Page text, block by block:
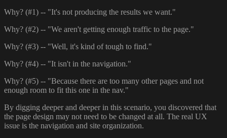
Why? (#1) -- "It's not producing the results we want."
Why? (#2) -- "We aren't getting enough traffic to the page."
Why? (#3) -- "Well, it's kind of tough to find."
Why? (#4) -- "It isn't in the navigation."
Why? (#5) -- "Because there are too many other pages and not
enough room to fit this one in the nav."
By digging deeper and deeper in this scenario, you discovered that
the page design may not need to be changed at all. The real UX
issue is the navigation and site organization.